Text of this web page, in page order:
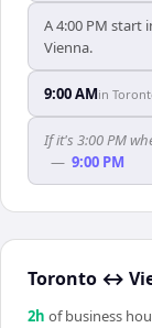
A 4:00 PM start
Vienna.
9:00 AMin
If it's 3:00 PM
— 9:00 PM
Toronto ↔
2h of business